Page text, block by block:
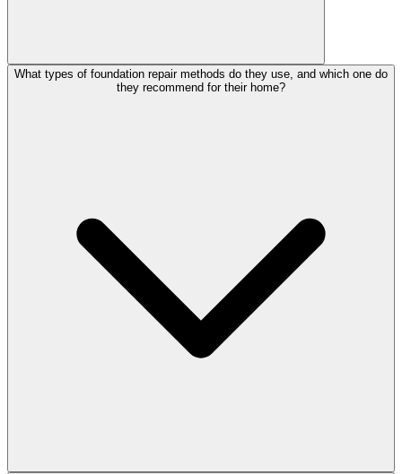
What types of foundation repair methods do they use, and which one do
they recommend for their home?